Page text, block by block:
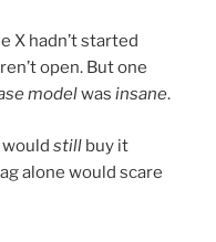
X hadn’t started
open. But one
modelwas insane.
still buy it
alone would scare